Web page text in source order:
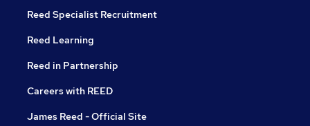
Reed Specialist Recruitment
Reed Learning
Reed in Partnership
Careers with REED
James Reed - Official Site